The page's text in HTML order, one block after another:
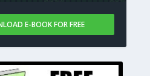
E-BOOK FOR FREE